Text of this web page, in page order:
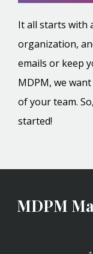
It all starts with
organization,
emails or keep
MDPM, we
of your team.
started!
MDPM